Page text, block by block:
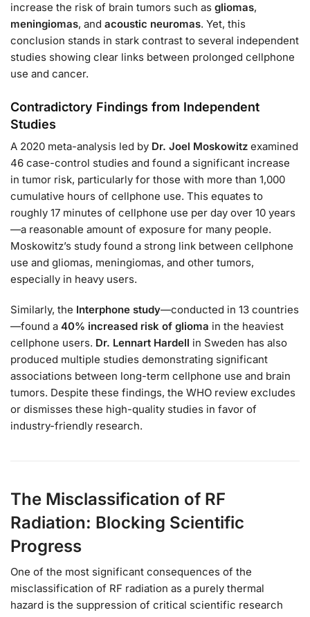
increase the risk of brain tumors such as gliomas,
meningiomas, and acoustic neuromas. Yet, this
conclusion stands in stark contrast to several independent
studies showing clear links between prolonged cellphone
use and cancer.
Contradictory Findings from Independent
Studies
A 2020 meta-analysis led by Dr. Joel Moskowitz examined
46 case-control studies and found a significant increase
in tumor risk, particularly for those with more than 1,000
cumulative hours of cellphone use. This equates to
roughly 17 minutes of cellphone use per day over 10 years
—a reasonable amount of exposure for many people.
Moskowitz’s study found a strong link between cellphone
use and gliomas, meningiomas, and other tumors,
especially in heavy users.
Similarly, the Interphone study—conducted in 13 countries
—found a 40% increased risk of glioma in the heaviest
cellphone users. Dr. Lennart Hardell in Sweden has also
produced multiple studies demonstrating significant
associations between long-term cellphone use and brain
tumors. Despite these findings, the WHO review excludes
or dismisses these high-quality studies in favor of
industry-friendly research.
The Misclassification of RF
Radiation: Blocking Scientific
Progress
One of the most significant consequences of the
misclassification of RF radiation as a purely thermal
hazard is the suppression of critical scientific research